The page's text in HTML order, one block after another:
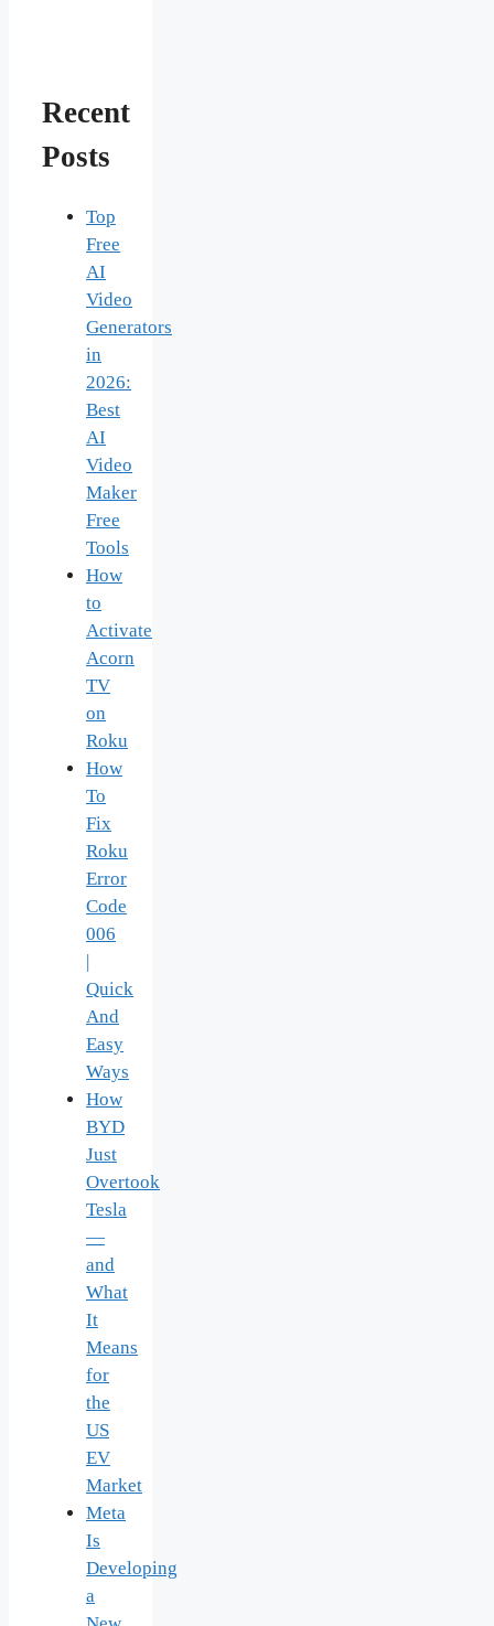
Recent
Posts
Top
Free
AI
Video
Generators
in
2026:
Best
AI
Video
Maker
Free
Tools
How
to
Activate
Acorn
TV
on
Roku
How
To
Fix
Roku
Error
Code
006
Quick
And
Easy
Ways
How
BYD
Just
Overtook
Tesla
—
and
What
It
Means
for
the
US
EV
Market
Meta
Is
Developing
a